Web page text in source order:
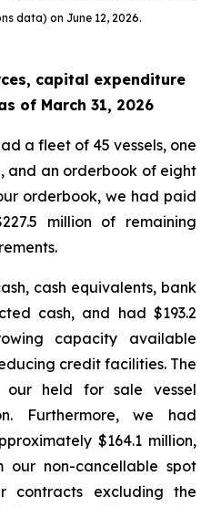
data) on June 12, 2026.
capital expenditure
of March 31, 2026
a fleet of 45 vessels, one
and an orderbook of eight
orderbook, we had paid
million of remaining
cash equivalents, bank
cash, and had $193.2
capacity available
credit facilities. The
our held for sale vessel
Furthermore, we had
$164.1 million,
our non-cancellable spot
contracts excluding the